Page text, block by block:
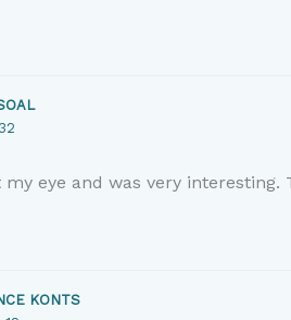
eye and was very interesting.
KONTS